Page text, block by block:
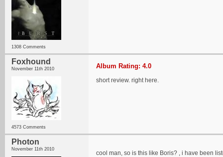
1308 Comments
Foxhound
November 11th 2010
4573 Comments
Album Rating: 4.0
short review. right here.
Photon
November 11th 2010
cool man, so is this like Boris? , i have been